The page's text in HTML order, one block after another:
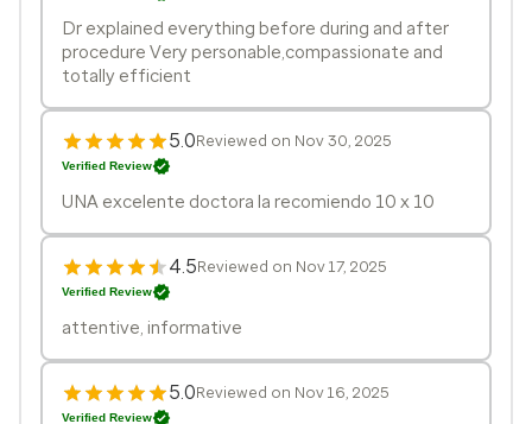
Dr explained everything before during and after
procedure Very personable,compassionate and
totally efficient
5.0Reviewed on Nov 30, 2025
Verified Review
UNA excelente doctora la recomiendo 10 x 10
4.5Reviewed on Nov 17, 2025
Verified Review
attentive, informative
5.0Reviewed on Nov 16, 2025
Verified Review